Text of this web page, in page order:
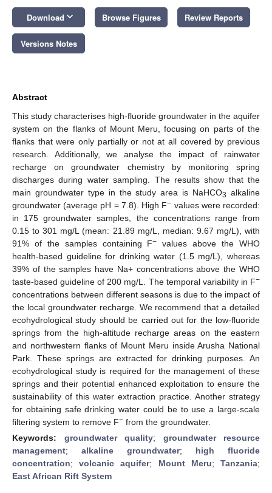
Download keyboard_arrow_down Browse Figures Review Reports
Versions Notes
Abstract
This study characterises high-fluoride groundwater in the aquifer
system on the flanks of Mount Meru, focusing on parts of the
flanks that were only partially or not at all covered by previous
research. Additionally, we analyse the impact of rainwater
recharge on groundwater chemistry by monitoring spring
discharges during water sampling. The results show that the
main groundwater type in the study area is NaHCO3 alkaline
groundwater (average pH = 7.8). High F− values were recorded:
in 175 groundwater samples, the concentrations range from
0.15 to 301 mg/L (mean: 21.89 mg/L, median: 9.67 mg/L), with
91% of the samples containing F−
values above the WHO
health-based guideline for drinking water (1.5 mg/L), whereas
39% of the samples have Na+ concentrations above the WHO
taste-based guideline of 200 mg/L. The temporal variability in F−
concentrations between different seasons is due to the impact of
the local groundwater recharge. We recommend that a detailed
ecohydrological study should be carried out for the low-fluoride
springs from the high-altitude recharge areas on the eastern
and northwestern flanks of Mount Meru inside Arusha National
Park. These springs are extracted for drinking purposes. An
ecohydrological study is required for the management of these
springs and their potential enhanced exploitation to ensure the
sustainability of this water extraction practice. Another strategy
for obtaining safe drinking water could be to use a large-scale
filtering system to remove F− from the groundwater.
Keywords: groundwater quality; groundwater resource
management; alkaline groundwater; high fluoride
concentration;volcanic aquifer; Mount Meru;Tanzania;
East African Rift System